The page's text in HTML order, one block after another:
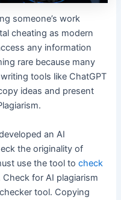
someone’s work
cheating as modern
any information
rare because many
tools like ChatGPT
ideas and present
an AI
the originality of
use the tool tocheck
for AI plagiarism
tool. Copying